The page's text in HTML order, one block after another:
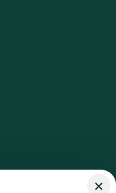
×